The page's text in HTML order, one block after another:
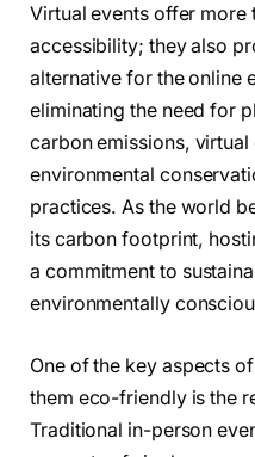
Virtual events offer more
accessibility; they also
alternative for the online
eliminating the need for
carbon emissions,
environmental
practices. As the world
its carbon footprint,
a commitment to
environmentally
One of the key aspects
them eco-friendly is the
Traditional in-person